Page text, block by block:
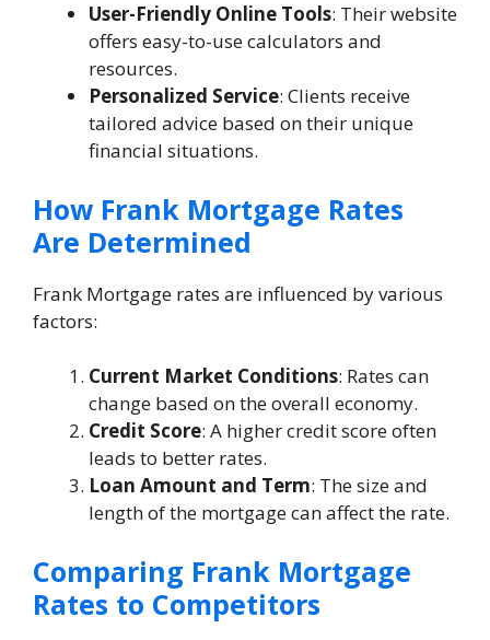
User-Friendly Online Tools: Their website
offers easy-to-use calculators and
resources.
Personalized Service: Clients receive
tailored advice based on their unique
financial situations.
How Frank Mortgage Rates
Are Determined
Frank Mortgage rates are influenced by various
factors:
Current Market Conditions: Rates can
change based on the overall economy.
Credit Score: A higher credit score often
leads to better rates.
Loan Amount and Term: The size and
length of the mortgage can affect the rate.
Comparing Frank Mortgage
Rates to Competitors